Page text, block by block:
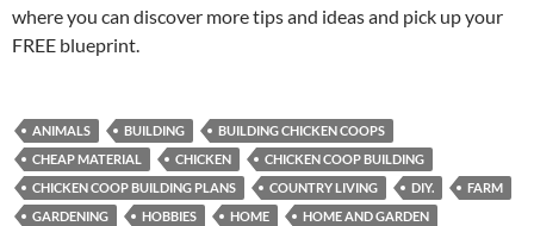
where you can discover more tips and ideas and pick up your
FREE blueprint.
ANIMALS BUILDING
BUILDING CHICKEN COOPS
CHEAP MATERIAL
CHICKEN
CHICKEN COOP BUILDING
CHICKEN COOP BUILDING PLANS
COUNTRY LIVING DIY.
FARM
GARDENING
HOBBIES HOME
HOME AND GARDEN